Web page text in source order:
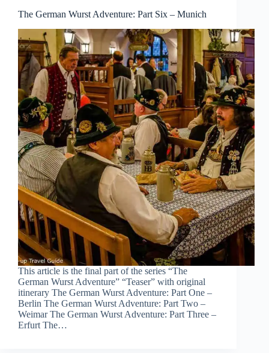
The German Wurst Adventure: Part Six – Munich
This article is the final part of the series “The
German Wurst Adventure” “Teaser” with original
itinerary The German Wurst Adventure: Part One –
Berlin The German Wurst Adventure: Part Two –
Weimar The German Wurst Adventure: Part Three –
Erfurt The…